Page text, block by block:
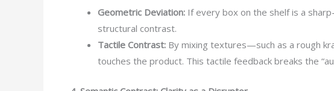
Geometric Deviation: If every box on the shelf is a
structural contrast.
Tactile Contrast: By mixing textures—such as a rough
touches the product. This tactile feedback breaks the